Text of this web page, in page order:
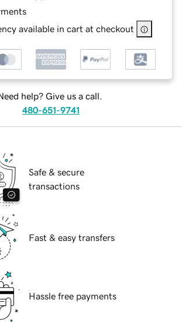
available in cart at checkout
help? Give us a call.
480-651-9741
Safe & secure
transactions
Fast & easy transfers
Hassle free payments